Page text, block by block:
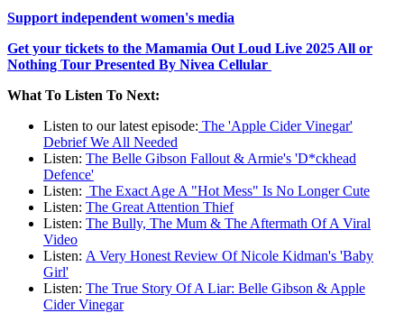
Support independent women's media
Get your tickets to the Mamamia Out Loud Live 2025 All or
Nothing Tour Presented By Nivea Cellular
What To Listen To Next:
Listen to our latest episode: The 'Apple Cider Vinegar'
Debrief We All Needed
Listen: The Belle Gibson Fallout & Armie's 'D*ckhead
Defence'
Listen: The Exact Age A "Hot Mess" Is No Longer Cute
Listen: The Great Attention Thief
Listen: The Bully, The Mum & The Aftermath Of A Viral
Video
Listen: A Very Honest Review Of Nicole Kidman's 'Baby
Girl'
Listen: The True Story Of A Liar: Belle Gibson & Apple
Cider Vinegar